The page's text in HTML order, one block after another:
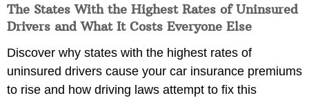
The States With the Highest Rates of Uninsured
Drivers and What It Costs Everyone Else
Discover why states with the highest rates of
uninsured drivers cause your car insurance premiums
to rise and how driving laws attempt to fix this